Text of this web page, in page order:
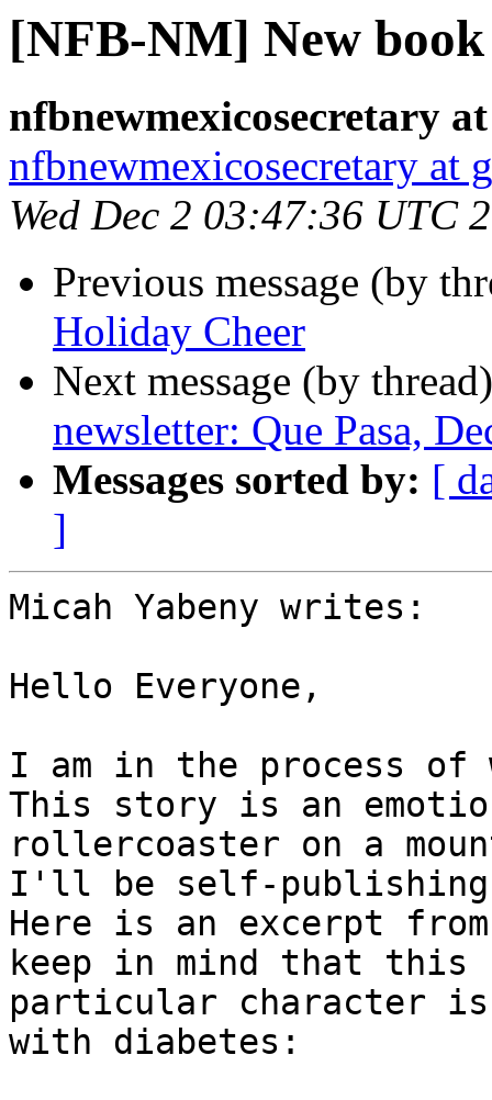
[NFB-NM] New
nfbnewmexicosecretary
nfbnewmexicosecretary at
Wed Dec 2 03:47:36 UTC
Previous message (by
Holiday Cheer
Next message (by
newsletter: Que Pasa,
Messages sorted by: [
]
Micah Yabeny writes:
Hello Everyone,
I am in the process of
This story is an
rollercoaster on a
I'll be self-
Here is an excerpt
keep in mind that this
particular character is
with diabetes: